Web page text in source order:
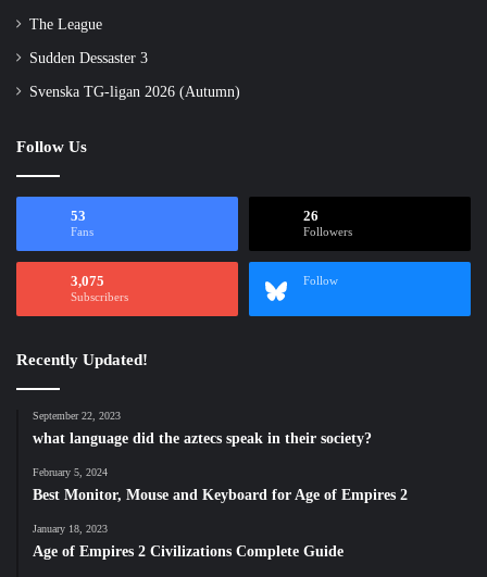
The League
Sudden Dessaster 3
Svenska TG-ligan 2026 (Autumn)
Follow Us
53
Fans
26
Followers
3,075
Subscribers
Follow
Recently Updated!
September 22, 2023
what language did the aztecs speak in their society?
February 5, 2024
Best Monitor, Mouse and Keyboard for Age of Empires 2
January 18, 2023
Age of Empires 2 Civilizations Complete Guide